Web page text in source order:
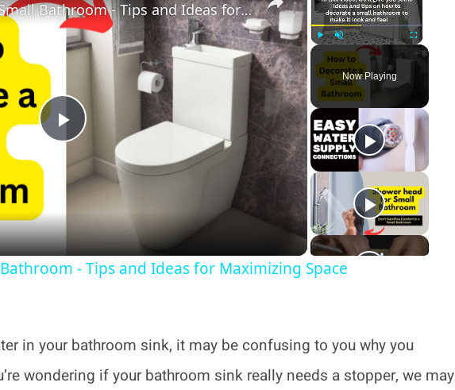
Play Unmute Fullscreen
Now Playing
Play
Video
How to Decorate a Small Bathroom - Tips and Ideas for Maximizing Space
- Tips and Ideas for Maximizing Space
in your bathroom sink, it may be confusing to you why you
wondering if your bathroom sink really needs a stopper, we may